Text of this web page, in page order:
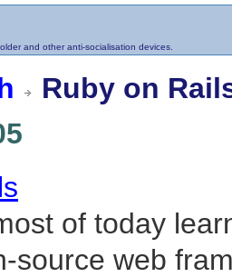
and other anti-socialisation devices.
Ruby on
of today
source web